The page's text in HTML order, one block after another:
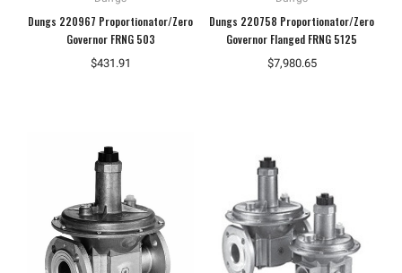
Dungs 220967 Proportionator/Zero
Governor FRNG 503
$431.91
Dungs 220758 Proportionator/Zero
Governor Flanged FRNG 5125
$7,980.65